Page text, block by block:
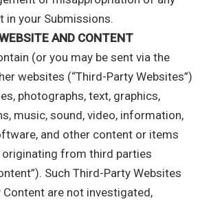
in your Submissions.
AND CONTENT
(or you may be sent via the
websites (“Third-Party Websites”)
photographs, text, graphics,
music, sound, video, information,
and other content or items
from third parties
Such Third-Party Websites
Content are not investigated,